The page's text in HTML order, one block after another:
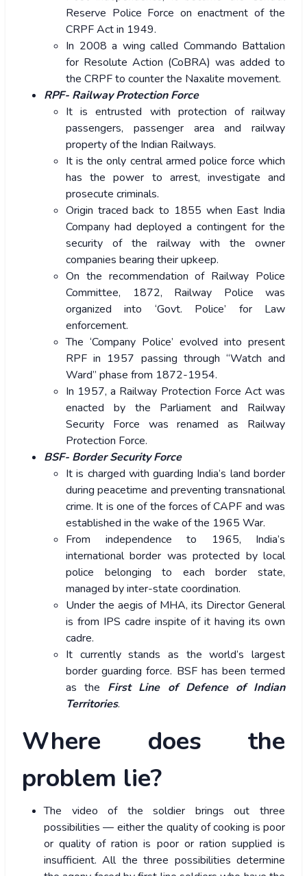
Reserve Police Force on enactment of the
CRPF Act in 1949.
In 2008 a wing called Commando Battalion
for Resolute Action (CoBRA) was added to
the CRPF to counter the Naxalite movement.
RPF- Railway Protection Force
It is entrusted with protection of railway
passengers, passenger area and railway
property of the Indian Railways.
It is the only central armed police force which
has the power to arrest, investigate and
prosecute criminals.
Origin traced back to 1855 when East India
Company had deployed a contingent for the
security of the railway with the owner
companies bearing their upkeep.
On the recommendation of Railway Police
Committee, 1872, Railway Police was
organized into ‘Govt. Police’ for Law
enforcement.
The ‘Company Police’ evolved into present
RPF in 1957 passing through “Watch and
Ward” phase from 1872-1954.
In 1957, a Railway Protection Force Act was
enacted by the Parliament and Railway
Security Force was renamed as Railway
Protection Force.
BSF- Border Security Force
It is charged with guarding India’s land border
during peacetime and preventing transnational
crime. It is one of the forces of CAPF and was
established in the wake of the 1965 War.
From independence to 1965, India’s
international border was protected by local
police belonging to each border state,
managed by inter-state coordination.
Under the aegis of MHA, its Director General
is from IPS cadre inspite of it having its own
cadre.
It currently stands as the world’s largest
border guarding force. BSF has been termed
as the First Line of Defence of Indian
Territories.
Where does the
problem lie?
The video of the soldier brings out three
possibilities — either the quality of cooking is poor
or quality of ration is poor or ration supplied is
insufficient. All the three possibilities determine